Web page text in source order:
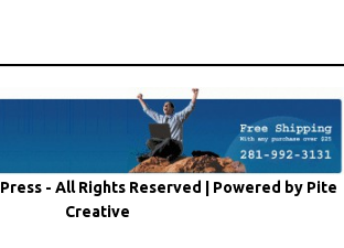
- All Rights Reserved | Powered by Pite
Creative